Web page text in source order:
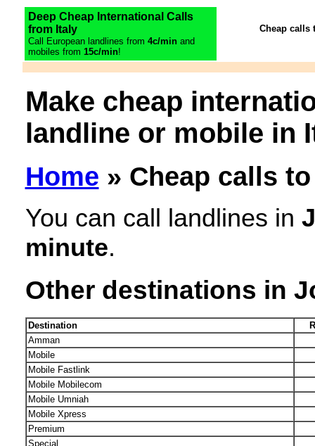
Deep Cheap International Calls
from Italy
Call European landlines from 4c/minand
mobiles from 15c/min!
Cheap calls
Make cheap
landline or mobile in
Home » Cheap calls
You can call landlines in
minute.
Other destinations in
Destination
Amman
Mobile
Mobile Fastlink
Mobile Mobilecom
Mobile Umniah
Mobile Xpress
Premium
Special